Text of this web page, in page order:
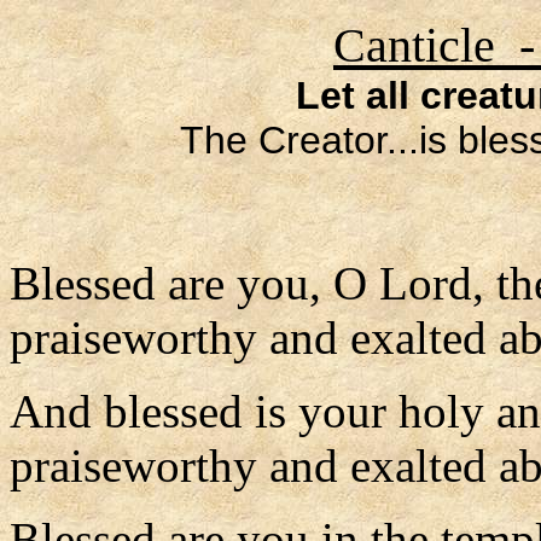
Canticle
Let all
The Creator...is
Blessed are you, O Lord,
praiseworthy and exalted
And blessed is your holy
praiseworthy and exalted